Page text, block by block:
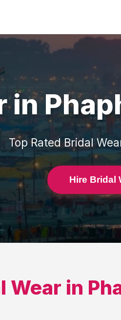
in
Top RatedBridal
Hire Bridal
Wear in